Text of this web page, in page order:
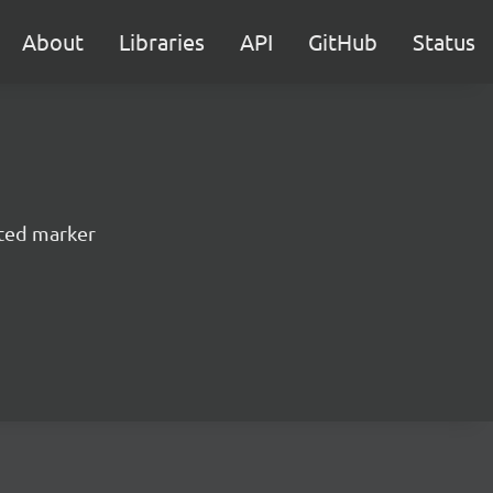
About Libraries API GitHub Status
marker